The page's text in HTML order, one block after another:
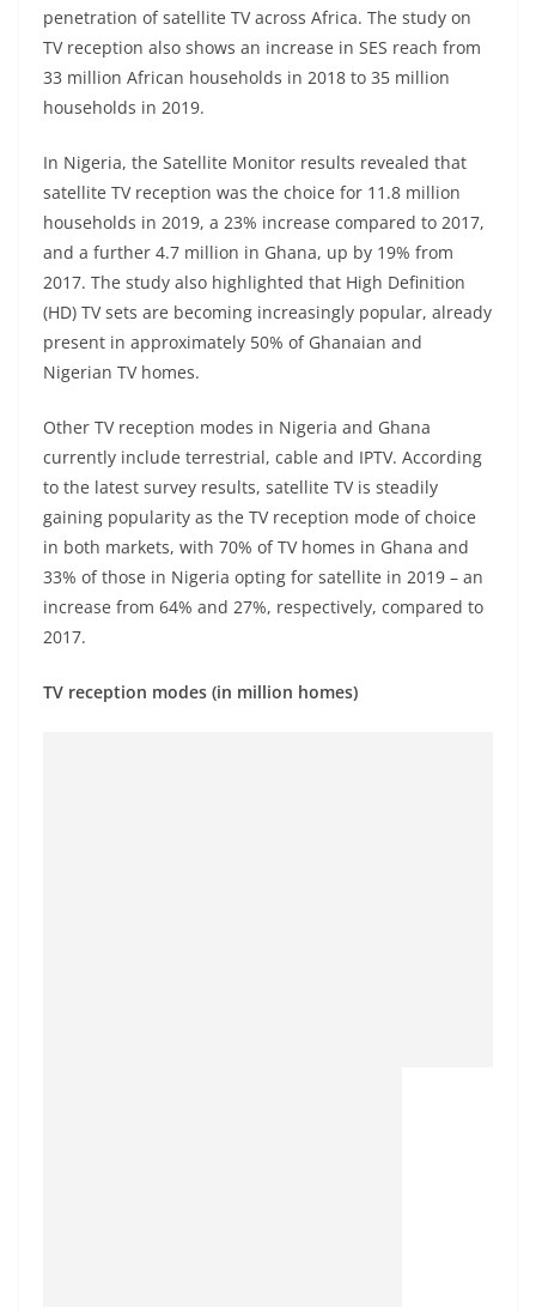
penetration of satellite TV across Africa. The study on
TV reception also shows an increase in SES reach from
33 million African households in 2018 to 35 million
households in 2019.
In Nigeria, the Satellite Monitor results revealed that
satellite TV reception was the choice for 11.8 million
households in 2019, a 23% increase compared to 2017,
and a further 4.7 million in Ghana, up by 19% from
2017. The study also highlighted that High Definition
(HD) TV sets are becoming increasingly popular, already
present in approximately 50% of Ghanaian and
Nigerian TV homes.
Other TV reception modes in Nigeria and Ghana
currently include terrestrial, cable and IPTV. According
to the latest survey results, satellite TV is steadily
gaining popularity as the TV reception mode of choice
in both markets, with 70% of TV homes in Ghana and
33% of those in Nigeria opting for satellite in 2019 – an
increase from 64% and 27%, respectively, compared to
2017.
TV reception modes (in million homes)